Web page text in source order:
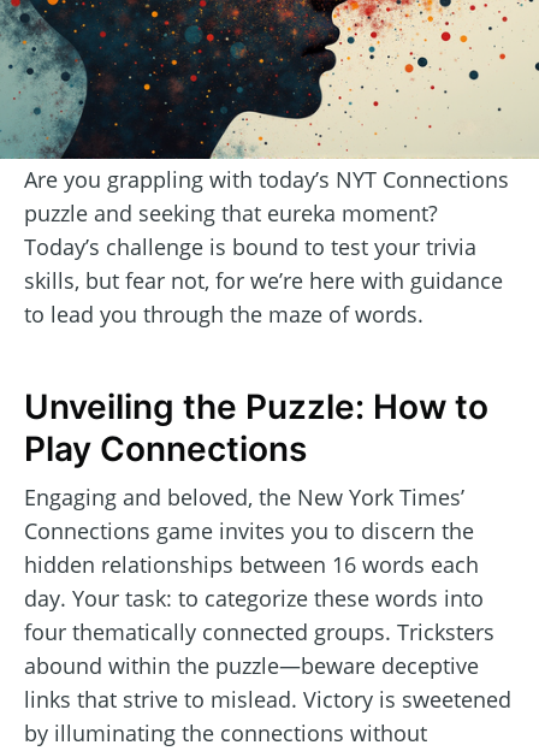
Are you grappling with today’s NYT Connections
puzzle and seeking that eureka moment?
Today’s challenge is bound to test your trivia
skills, but fear not, for we’re here with guidance
to lead you through the maze of words.
Unveiling the Puzzle: How to
Play Connections
Engaging and beloved, the New York Times’
Connections game invites you to discern the
hidden relationships between 16 words each
day. Your task: to categorize these words into
four thematically connected groups. Tricksters
abound within the puzzle—beware deceptive
links that strive to mislead. Victory is sweetened
by illuminating the connections without